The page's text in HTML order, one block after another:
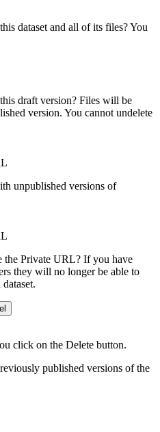
dataset and all of its files? You
draft version? Files will be
version. You cannot undelete
unpublished versions of
the Private URL? If you have
they will no longer be able to
click on the Delete button.
published versions of the